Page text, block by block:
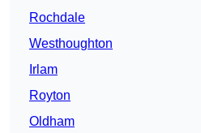
Rochdale
Westhoughton
Irlam
Royton
Oldham